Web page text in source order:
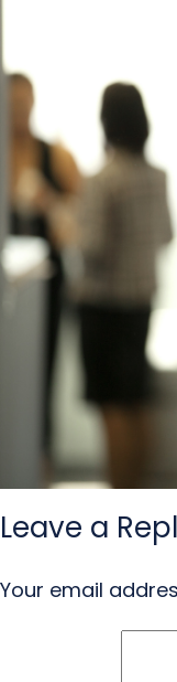
Leave a
Your email